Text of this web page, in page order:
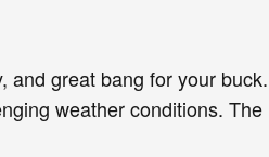
great bang for your
weather conditions.